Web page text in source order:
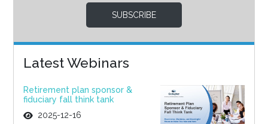
SUBSCRIBE
Latest Webinars
Retirement plan sponsor &
fiduciary fall think tank
2025-12-16